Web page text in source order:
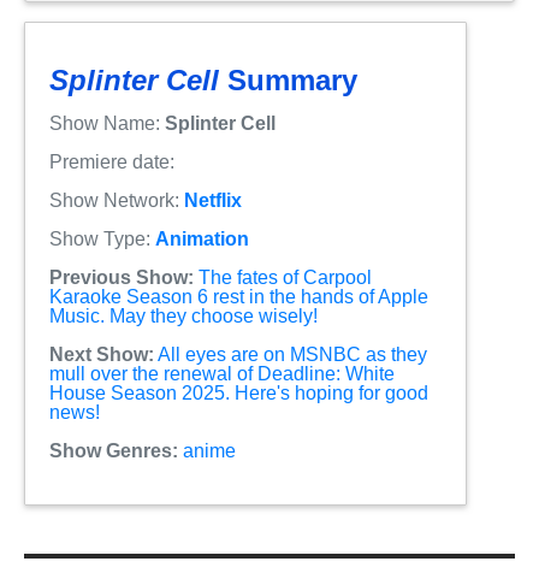
Splinter Cell Summary
Show Name: Splinter Cell
Premiere date:
Show Network: Netflix
Show Type: Animation
Previous Show: The fates of Carpool
Karaoke Season 6 rest in the hands of Apple
Music. May they choose wisely!
Next Show: All eyes are on MSNBC as they
mull over the renewal of Deadline: White
House Season 2025. Here's hoping for good
news!
Show Genres: anime